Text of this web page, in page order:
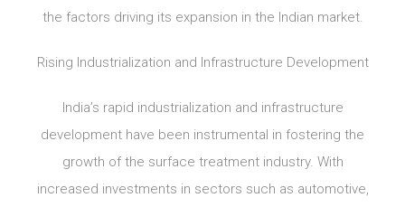
the factors driving its expansion in the Indian market.
Rising Industrialization and Infrastructure Development
India’s rapid industrialization and infrastructure
development have been instrumental in fostering the
growth of the surface treatment industry. With
increased investments in sectors such as automotive,